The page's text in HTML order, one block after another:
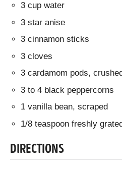
3 cup water
3 star anise
3 cinnamon sticks
3 cloves
3 cardamom pods, crushed
3 to 4 black peppercorns
1 vanilla bean, scraped
1/8 teaspoon freshly
DIRECTIONS